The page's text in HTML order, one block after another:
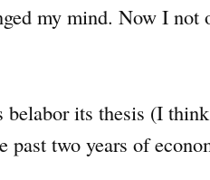
my mind. Now I
its thesis (I
past two years of